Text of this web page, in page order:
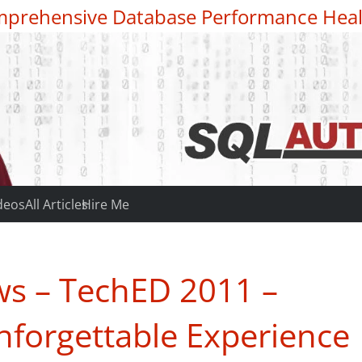
Database Performance
All ArticlesHire Me
– TechED 2011 –
Experience